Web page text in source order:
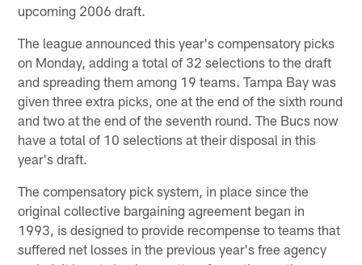
upcoming 2006 draft.
The league announced this year's compensatory picks
on Monday, adding a total of 32 selections to the draft
and spreading them among 19 teams. Tampa Bay was
given three extra picks, one at the end of the sixth round
and two at the end of the seventh round. The Bucs now
have a total of 10 selections at their disposal in this
year's draft.
The compensatory pick system, in place since the
original collective bargaining agreement began in
1993, is designed to provide recompense to teams that
suffered net losses in the previous year's free agency